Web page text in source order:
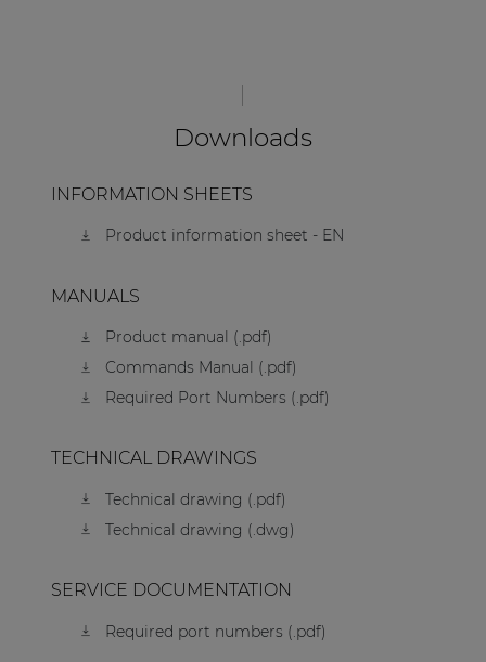
Downloads
INFORMATION SHEETS
Product information sheet - EN
MANUALS
Product manual (.pdf)
Commands Manual (.pdf)
Required Port Numbers (.pdf)
TECHNICAL DRAWINGS
Technical drawing (.pdf)
Technical drawing (.dwg)
SERVICE DOCUMENTATION
Required port numbers (.pdf)